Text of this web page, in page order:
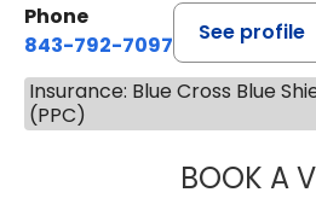
Phone
843-792-7097
See profile
Insurance: Blue Cross Blue
(PPC)
BOOK A